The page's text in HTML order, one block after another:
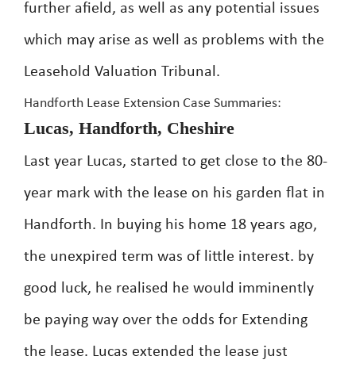
further afield, as well as any potential issues
which may arise as well as problems with the
Leasehold Valuation Tribunal.
Handforth Lease Extension Case Summaries:
Lucas, Handforth, Cheshire
Last year Lucas, started to get close to the 80-
year mark with the lease on his garden flat in
Handforth. In buying his home 18 years ago,
the unexpired term was of little interest. by
good luck, he realised he would imminently
be paying way over the odds for Extending
the lease. Lucas extended the lease just